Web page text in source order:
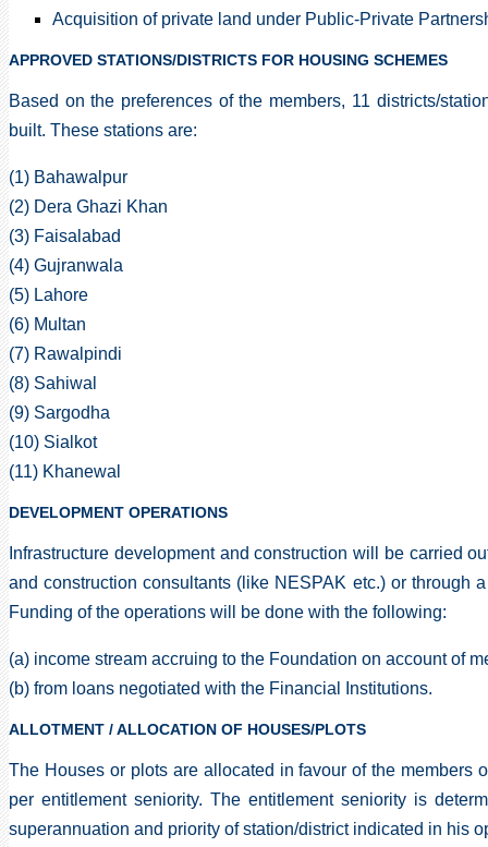
Acquisition of private land under Public-Private
APPROVED STATIONS/DISTRICTS FOR HOUSING SCHEMES
Based on the preferences of the members, 11 districts/
built. These stations are:
(1) Bahawalpur
(2) Dera Ghazi Khan
(3) Faisalabad
(4) Gujranwala
(5) Lahore
(6) Multan
(7) Rawalpindi
(8) Sahiwal
(9) Sargodha
(10) Sialkot
(11) Khanewal
DEVELOPMENT OPERATIONS
Infrastructure development and construction will be carried
and construction consultants (like NESPAK etc.) or through
Funding of the operations will be done with the following:
(a) income stream accruing to the Foundation on account of
(b) from loans negotiated with the Financial Institutions.
ALLOTMENT / ALLOCATION OF HOUSES/PLOTS
The Houses or plots are allocated in favour of the members
per entitlement seniority. The entitlement seniority is
superannuation and priority of station/district indicated in his